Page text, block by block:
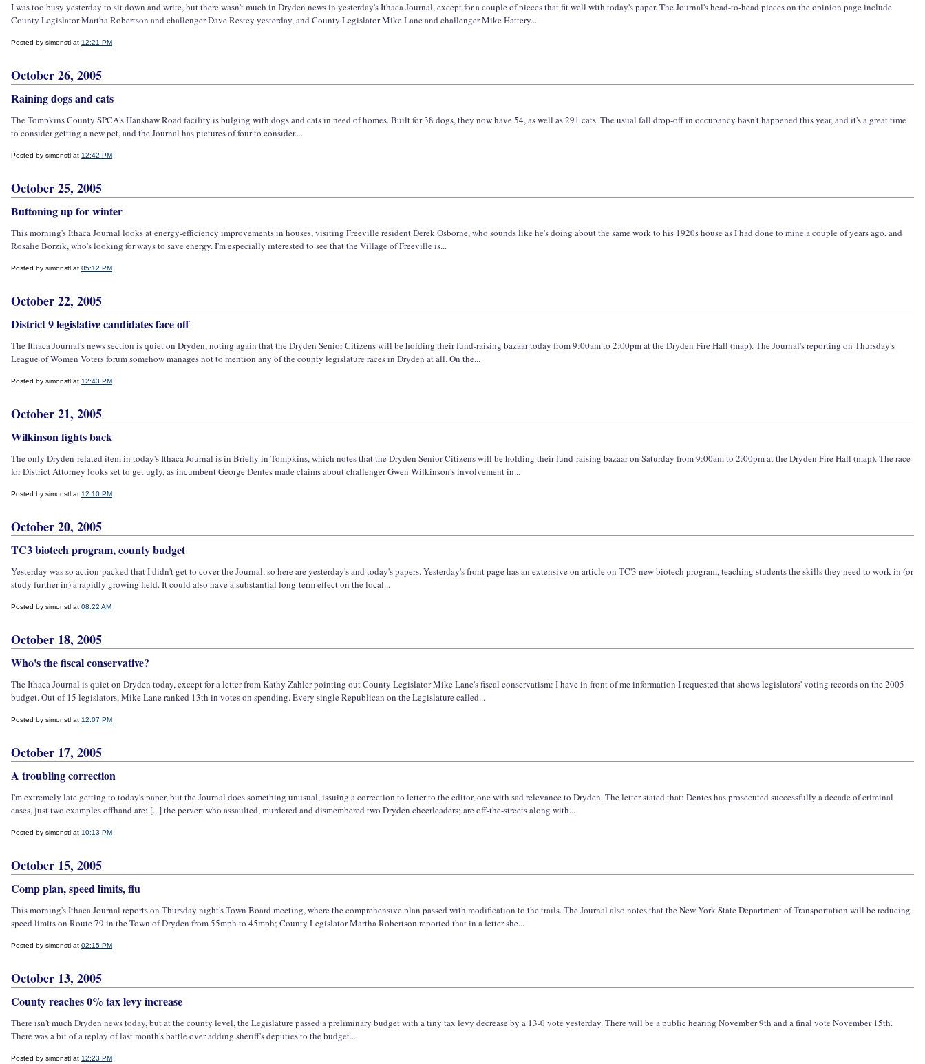
I was too busy yesterday to sit down and write, but there wasn't much in Dryden news in yesterday's Ithaca Journal, except for a couple of pieces that fit well with today's paper. The Journal's head-to-head pieces on the opinion page include
County Legislator Martha Robertson and challenger Dave Restey yesterday, and County Legislator Mike Lane and challenger Mike Hattery...
Posted by simonstl at 12:21 PM
October 26, 2005
Raining dogs and cats
The Tompkins County SPCA's Hanshaw Road facility is bulging with dogs and cats in need of homes. Built for 38 dogs, they now have 54, as well as 291 cats. The usual fall drop-off in occupancy hasn't happened this year, and it's a great time
to consider getting a new pet, and the Journal has pictures of four to consider....
Posted by simonstl at 12:42 PM
October 25, 2005
Buttoning up for winter
This morning's Ithaca Journal looks at energy-efficiency improvements in houses, visiting Freeville resident Derek Osborne, who sounds like he's doing about the same work to his 1920s house as I had done to mine a couple of years ago, and
Rosalie Borzik, who's looking for ways to save energy. I'm especially interested to see that the Village of Freeville is...
Posted by simonstl at 05:12 PM
October 22, 2005
District 9 legislative candidates face off
The Ithaca Journal's news section is quiet on Dryden, noting again that the Dryden Senior Citizens will be holding their fund-raising bazaar today from 9:00am to 2:00pm at the Dryden Fire Hall (map). The Journal's reporting on Thursday's
League of Women Voters forum somehow manages not to mention any of the county legislature races in Dryden at all. On the...
Posted by simonstl at 12:43 PM
October 21, 2005
Wilkinson fights back
The only Dryden-related item in today's Ithaca Journal is in Briefly in Tompkins, which notes that the Dryden Senior Citizens will be holding their fund-raising bazaar on Saturday from 9:00am to 2:00pm at the Dryden Fire Hall (map). The race
for District Attorney looks set to get ugly, as incumbent George Dentes made claims about challenger Gwen Wilkinson's involvement in...
Posted by simonstl at 12:10 PM
October 20, 2005
TC3 biotech program, county budget
Yesterday was so action-packed that I didn't get to cover the Journal, so here are yesterday's and today's papers. Yesterday's front page has an extensive on article on TC'3 new biotech program, teaching students the skills they need to work in (or
study further in) a rapidly growing field. It could also have a substantial long-term effect on the local...
Posted by simonstl at 08:22 AM
October 18, 2005
Who's the fiscal conservative?
The Ithaca Journal is quiet on Dryden today, except for a letter from Kathy Zahler pointing out County Legislator Mike Lane's fiscal conservatism: I have in front of me information I requested that shows legislators' voting records on the 2005
budget. Out of 15 legislators, Mike Lane ranked 13th in votes on spending. Every single Republican on the Legislature called...
Posted by simonstl at 12:07 PM
October 17, 2005
A troubling correction
I'm extremely late getting to today's paper, but the Journal does something unusual, issuing a correction to letter to the editor, one with sad relevance to Dryden. The letter stated that: Dentes has prosecuted successfully a decade of criminal
cases, just two examples offhand are: [...] the pervert who assaulted, murdered and dismembered two Dryden cheerleaders; are off-the-streets along with...
Posted by simonstl at 10:13 PM
October 15, 2005
Comp plan, speed limits, flu
This morning's Ithaca Journal reports on Thursday night's Town Board meeting, where the comprehensive plan passed with modification to the trails. The Journal also notes that the New York State Department of Transportation will be reducing
speed limits on Route 79 in the Town of Dryden from 55mph to 45mph; County Legislator Martha Robertson reported that in a letter she...
Posted by simonstl at 02:15 PM
October 13, 2005
County reaches 0% tax levy increase
There isn't much Dryden news today, but at the county level, the Legislature passed a preliminary budget with a tiny tax levy decrease by a 13-0 vote yesterday. There will be a public hearing November 9th and a final vote November 15th.
There was a bit of a replay of last month's battle over adding sheriff's deputies to the budget....
Posted by simonstl at 12:23 PM